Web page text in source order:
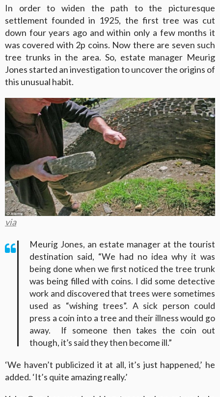
In order to widen the path to the picturesque
settlement founded in 1925, the first tree was cut
down four years ago and within only a few months it
was covered with 2p coins. Now there are seven such
tree trunks in the area. So, estate manager Meurig
Jones started an investigation to uncover the origins of
this unusual habit.
via
Meurig Jones, an estate manager at the tourist
destination said, “We had no idea why it was
being done when we first noticed the tree trunk
was being filled with coins. I did some detective
work and discovered that trees were sometimes
used as “wishing trees”. A sick person could
press a coin into a tree and their illness would go
away. If someone then takes the coin out
though, it’s said they then become ill.”
‘We haven’t publicized it at all, it’s just happened,’ he
added. ‘It’s quite amazing really.’